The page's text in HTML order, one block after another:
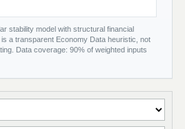
stability model with structural financial
a transparent Economy Data heuristic, not
Data coverage: 90% of weighted inputs